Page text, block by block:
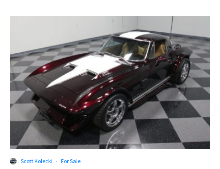
Scott Kolecki · For Sale